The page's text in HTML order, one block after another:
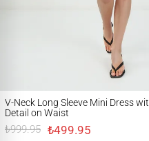
V-Neck Long Sleeve Mini Dress
Detail on Waist
₺999.95 ₺499.95